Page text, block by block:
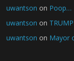
uwantson on Poop…
uwantson on
uwantson on Mayor